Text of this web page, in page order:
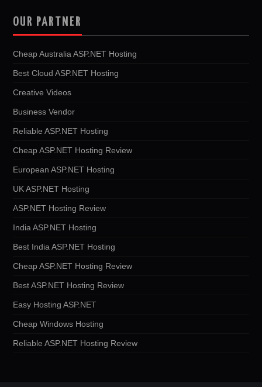
OUR PARTNER
Cheap Australia ASP.NET Hosting
Best Cloud ASP.NET Hosting
Creative Videos
Business Vendor
Reliable ASP.NET Hosting
Cheap ASP.NET Hosting Review
European ASP.NET Hosting
UK ASP.NET Hosting
ASP.NET Hosting Review
India ASP.NET Hosting
Best India ASP.NET Hosting
Cheap ASP.NET Hosting Review
Best ASP.NET Hosting Review
Easy Hosting ASP.NET
Cheap Windows Hosting
Reliable ASP.NET Hosting Review